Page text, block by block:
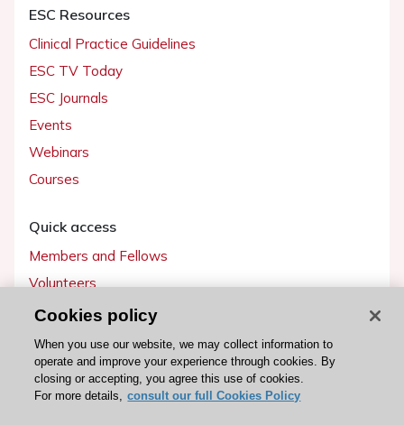
ESC Resources
Clinical Practice Guidelines
ESC TV Today
ESC Journals
Events
Webinars
Courses
Quick access
Members and Fellows
Volunteers
Patients
Partners
Press
Cookies policy
When you use our website, we may collect information to
operate and improve your experience through cookies. By
closing or accepting, you agree this use of cookies.
For more details, consult our full Cookies Policy